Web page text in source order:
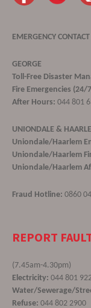
EMERGENCY
GEORGE
Toll-Free Disaster
Fire Emergencies (24/
After Hours: 044 801
UNIONDALE &
Uniondale/Haarlem
Uniondale/Haarlem
Uniondale/Haarlem
Fraud Hotline: 0860
REPORT
(7.45am-4.30pm)
Electricity: 044 801
Water/Sewerage/
Refuse: 044 802 2900